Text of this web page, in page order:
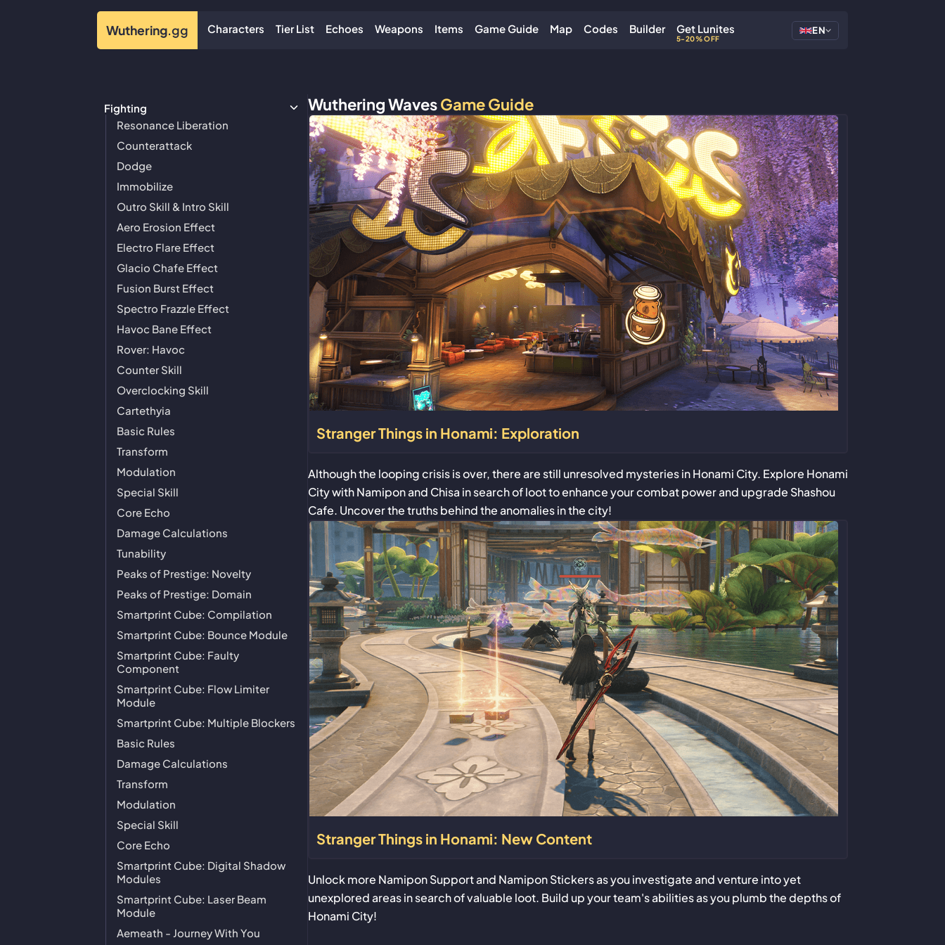
Wuthering.gg Characters Tier List Echoes Weapons Items Game Guide Map Codes Builder Get Lunites
5-20% OFF
EN
Fighting
Resonance Liberation
Counterattack
Dodge
Immobilize
Outro Skill & Intro Skill
Aero Erosion Effect
Electro Flare Effect
Glacio Chafe Effect
Fusion Burst Effect
Spectro Frazzle Effect
Havoc Bane Effect
Rover: Havoc
Counter Skill
Overclocking Skill
Cartethyia
Basic Rules
Transform
Modulation
Special Skill
Core Echo
Damage Calculations
Tunability
Peaks of Prestige: Novelty
Peaks of Prestige: Domain
Smartprint Cube: Compilation
Smartprint Cube: Bounce Module
Smartprint Cube: Faulty
Component
Smartprint Cube: Flow Limiter
Module
Smartprint Cube: Multiple Blockers
Basic Rules
Damage Calculations
Transform
Modulation
Special Skill
Core Echo
Smartprint Cube: Digital Shadow
Modules
Smartprint Cube: Laser Beam
Module
Aemeath - Journey With You
Wuthering WavesGame Guide
Stranger Things in Honami: Exploration
Although the looping crisis is over, there are still unresolved mysteries in Honami City. Explore Honami
City with Namipon and Chisa in search of loot to enhance your combat power and upgrade Shashou
Cafe. Uncover the truths behind the anomalies in the city!
Stranger Things in Honami: New Content
Unlock more Namipon Support and Namipon Stickers as you investigate and venture into yet
unexplored areas in search of valuable loot. Build up your team's abilities as you plumb the depths of
Honami City!